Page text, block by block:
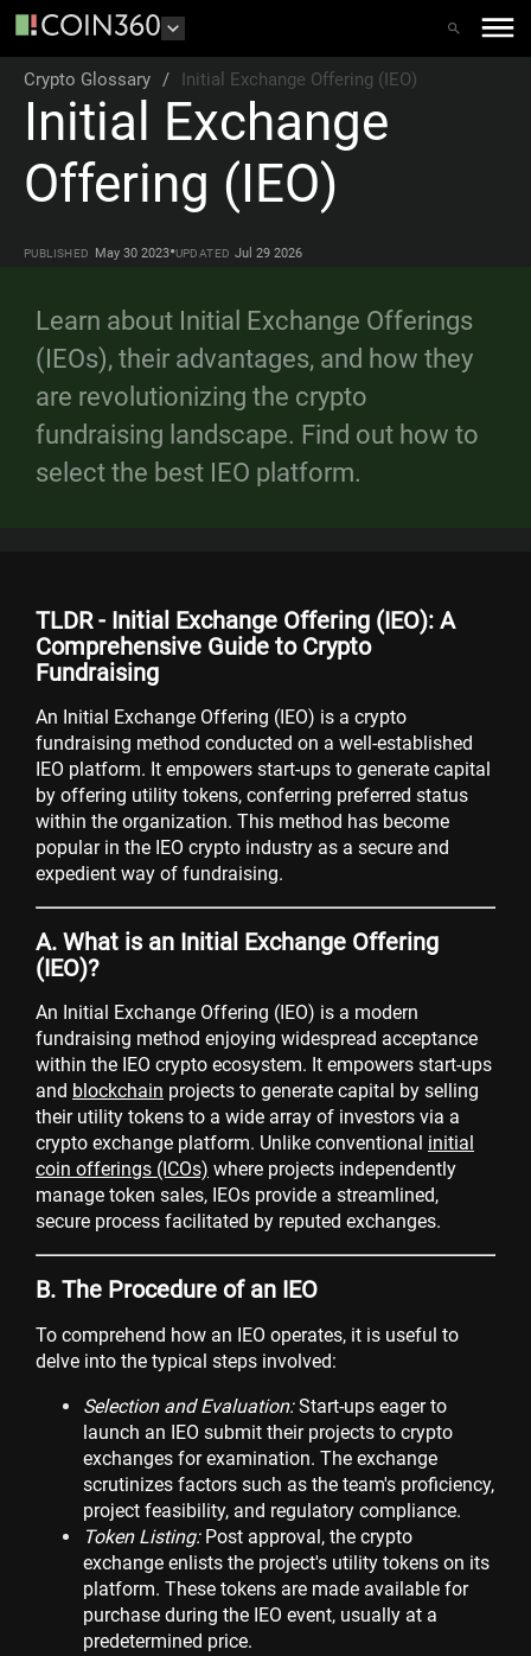
Crypto Glossary / Initial Exchange Offering (IEO)
Initial Exchange
Offering (IEO)
PUBLISHED May 30 2023•UPDATED Jul 29 2026
Learn about Initial Exchange Offerings
(IEOs), their advantages, and how they
are revolutionizing the crypto
fundraising landscape. Find out how to
select the best IEO platform.
TLDR - Initial Exchange Offering (IEO): A
Comprehensive Guide to Crypto
Fundraising
An Initial Exchange Offering (IEO) is a crypto
fundraising method conducted on a well-established
IEO platform. It empowers start-ups to generate capital
by offering utility tokens, conferring preferred status
within the organization. This method has become
popular in the IEO crypto industry as a secure and
expedient way of fundraising.
A. What is an Initial Exchange Offering
(IEO)?
An Initial Exchange Offering (IEO) is a modern
fundraising method enjoying widespread acceptance
within the IEO crypto ecosystem. It empowers start-ups
and blockchain projects to generate capital by selling
their utility tokens to a wide array of investors via a
crypto exchange platform. Unlike conventional initial
coin offerings (ICOs) where projects independently
manage token sales, IEOs provide a streamlined,
secure process facilitated by reputed exchanges.
B. The Procedure of an IEO
To comprehend how an IEO operates, it is useful to
delve into the typical steps involved:
Selection and Evaluation:Start-ups eager to
launch an IEO submit their projects to crypto
exchanges for examination. The exchange
scrutinizes factors such as the team's proficiency,
project feasibility, and regulatory compliance.
Token Listing: Post approval, the crypto
exchange enlists the project's utility tokens on its
platform. These tokens are made available for
purchase during the IEO event, usually at a
predetermined price.